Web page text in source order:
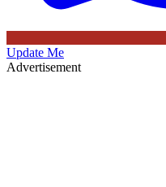
Update Me
Advertisement